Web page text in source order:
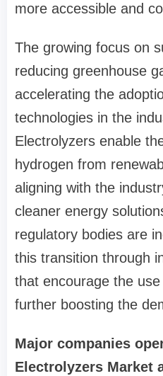
more accessible and
The growing focus on
reducing greenhouse
accelerating the
technologies in the
Electrolyzers enable
hydrogen from
aligning with the
cleaner energy
regulatory bodies are
this transition through
that encourage the
further boosting the
Major companies
Electrolyzers Market